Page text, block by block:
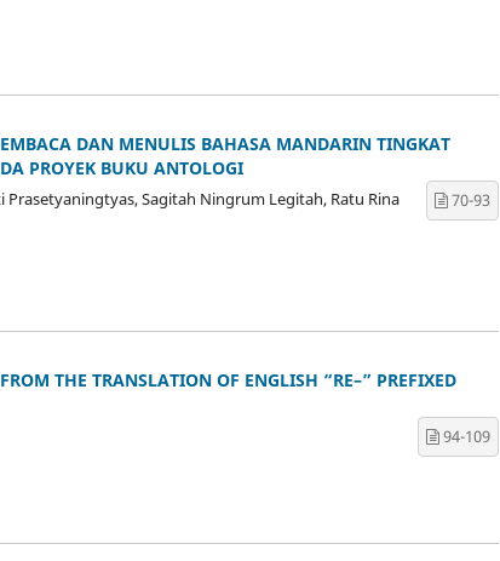
DAN MENULIS BAHASA MANDARIN TINGKAT
PROYEK BUKU ANTOLOGI
Sagitah Ningrum Legitah, Ratu Rina
70-93
THE TRANSLATION OF ENGLISH “RE–” PREFIXED
94-109